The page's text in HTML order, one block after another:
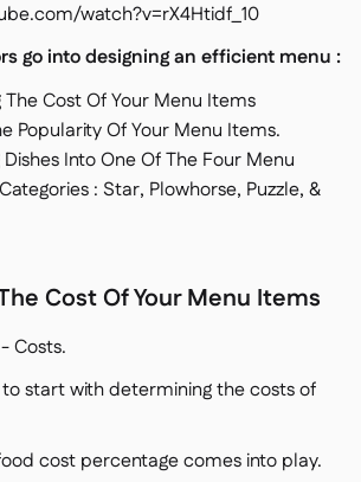
watch?v=rX4Htidf_10
go into designing an efficient menu :
Cost Of Your Menu Items
Popularity Of Your Menu Items.
Into One Of The Four Menu
: Star, Plowhorse, Puzzle, &
Cost Of Your Menu Items
Costs.
start with determining the costs of
cost percentage comes into play.